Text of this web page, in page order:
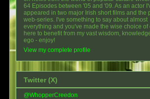
64 Episodes between '05 and '09. As an actor
appeared in two major Irish short films and the
web-series. I've something to say about almost
everything and you've made the wise choice of
here to benefit from my vast wisdom,
ego - enjoy!
View my complete profile
Twitter (X)
@WhopperCreedon